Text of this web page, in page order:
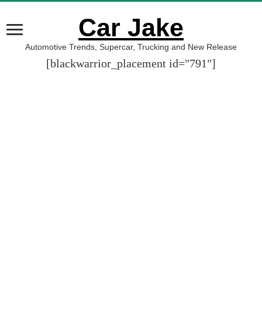
Car Jake
Automotive Trends, Supercar, Trucking and New Release
[blackwarrior_placement id="791"]